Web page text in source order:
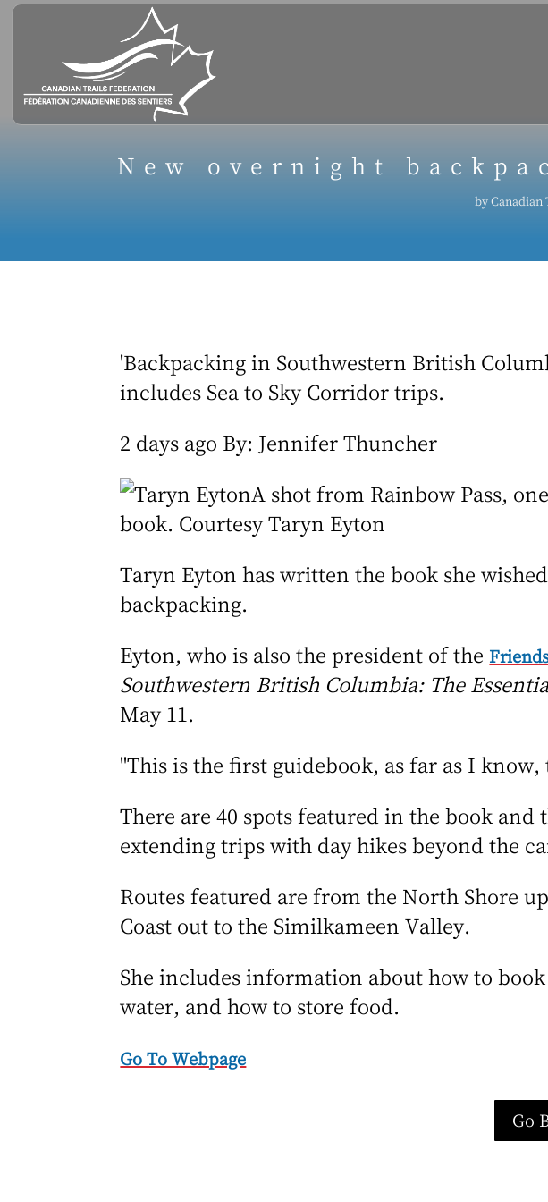
New overnight
byCanadian
'Backpacking in Southwestern British
includes Sea to Sky Corridor trips.
2 days ago By: Jennifer Thuncher
A shot from Rainbow Pass,
book. Courtesy Taryn Eyton
Taryn Eyton has written the book she
backpacking.
Eyton, who is also the president of the
Southwestern British Columbia: The
May 11.
"This is the first guidebook, as far as I
There are 40 spots featured in the book
extending trips with day hikes beyond the
Routes featured are from the North Shore
Coast out to the Similkameen Valley.
She includes information about how to
water, and how to store food.
Go To Webpage
Go